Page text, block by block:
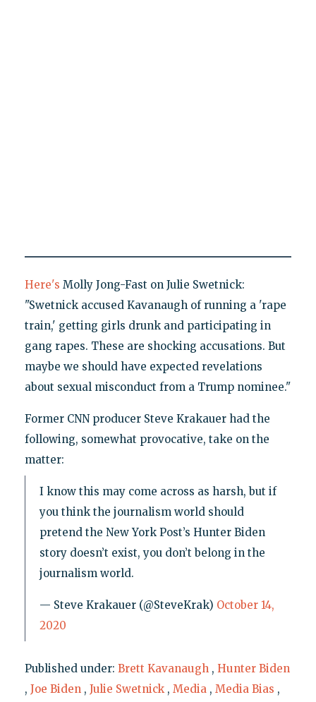
Here's Molly Jong-Fast on Julie Swetnick:
"Swetnick accused Kavanaugh of running a 'rape
train,' getting girls drunk and participating in
gang rapes. These are shocking accusations. But
maybe we should have expected revelations
about sexual misconduct from a Trump nominee."
Former CNN producer Steve Krakauer had the
following, somewhat provocative, take on the
matter:
I know this may come across as harsh, but if
you think the journalism world should
pretend the New York Post’s Hunter Biden
story doesn’t exist, you don’t belong in the
journalism world.
— Steve Krakauer (@SteveKrak) October 14,
2020
Published under: Brett Kavanaugh , Hunter Biden
, Joe Biden , Julie Swetnick , Media , Media Bias ,